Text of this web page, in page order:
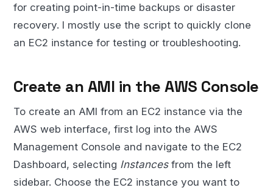
for creating point-in-time backups or disaster
recovery. I mostly use the script to quickly clone
an EC2 instance for testing or troubleshooting.
Create an AMI in the AWS Console
To create an AMI from an EC2 instance via the
AWS web interface, first log into the AWS
Management Console and navigate to the EC2
Dashboard, selecting Instancesfrom the left
sidebar. Choose the EC2 instance you want to